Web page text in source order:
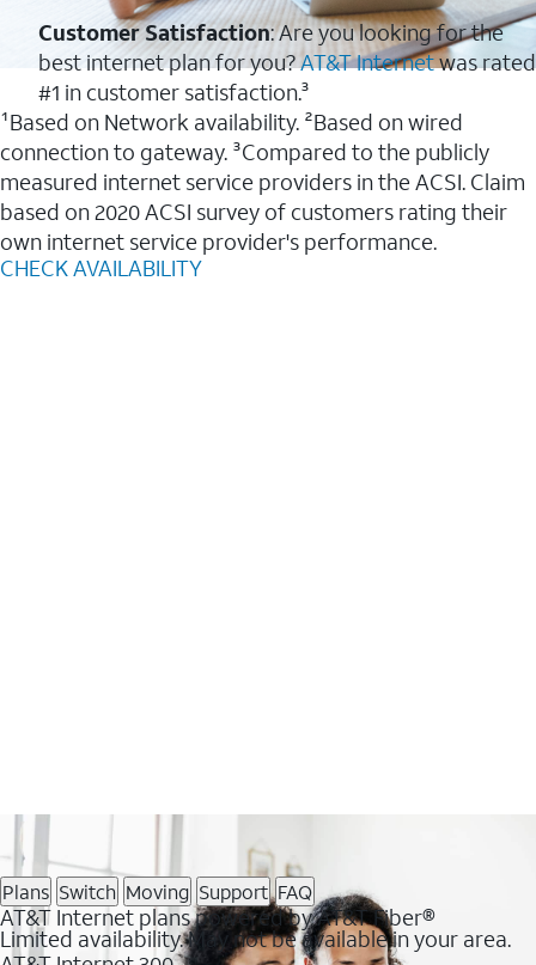
Customer Satisfaction: Are you looking for the
best internet plan for you?AT&T Internetwas rated
#1 in customer satisfaction.³
¹Based on Network availability. ²Based on wired
connection to gateway. ³Compared to the publicly
measured internet service providers in the ACSI. Claim
based on 2020 ACSI survey of customers rating their
own internet service provider's performance.
CHECK AVAILABILITY
Plans Switch Moving Support FAQ
AT&T Internet plans powered by AT&T Fiber®
Limited availability. May not be available in your area.